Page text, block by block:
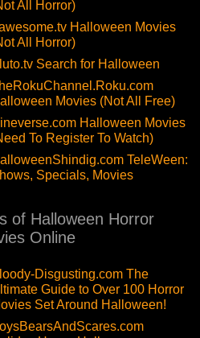
All Horror)
Halloween Movies
All Horror)
Search for Halloween
Movies (Not All Free)
Halloween Movies
To Register To Watch)
TeleWeen:
Specials, Movies
of Halloween Horror
Online
Disgusting.com The
Guide to Over 100 Horror
Set Around Halloween!